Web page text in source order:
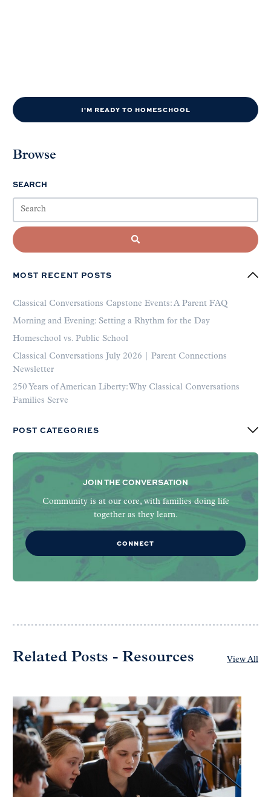
I'M READY TO HOMESCHOOL
Browse
SEARCH
MOST RECENT POSTS
Classical Conversations Capstone Events: A Parent FAQ
Morning and Evening: Setting a Rhythm for the Day
Homeschool vs. Public School
Classical Conversations July 2026 | Parent Connections
Newsletter
250 Years of American Liberty: Why Classical Conversations
Families Serve
POST CATEGORIES
JOIN THE CONVERSATION
Community is at our core, with families doing life
together as they learn.
CONNECT
Related Posts - Resources View All